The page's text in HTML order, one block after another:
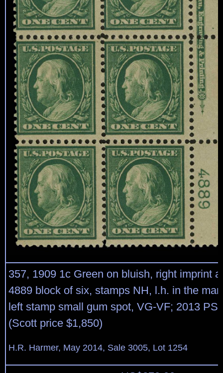
357, 1909 1c Green on bluish, right imprint
4889 block of six, stamps NH, l.h. in the
left stamp small gum spot, VG-VF; 2013
(Scott price $1,850)
H.R. Harmer, May 2014, Sale 3005, Lot 1254